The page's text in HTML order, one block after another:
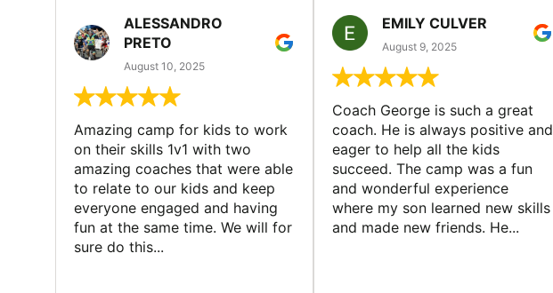
ALESSANDRO
PRETO
August 10, 2025
Amazing camp for kids to work
on their skills 1v1 with two
amazing coaches that were able
to relate to our kids and keep
everyone engaged and having
fun at the same time. We will for
sure do this...
EMILY CULVER
August 9, 2025
Coach George is such a great
coach. He is always positive and
eager to help all the kids
succeed. The camp was a fun
and wonderful experience
where my son learned new skills
and made new friends. He...